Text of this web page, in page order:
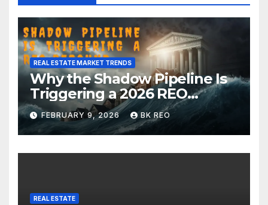
REAL ESTATE MARKET TRENDS
Why the Shadow Pipeline Is
Triggering a 2026 REO
Rebound in New York Real
Estate
FEBRUARY 9, 2026 BK REO
REAL ESTATE